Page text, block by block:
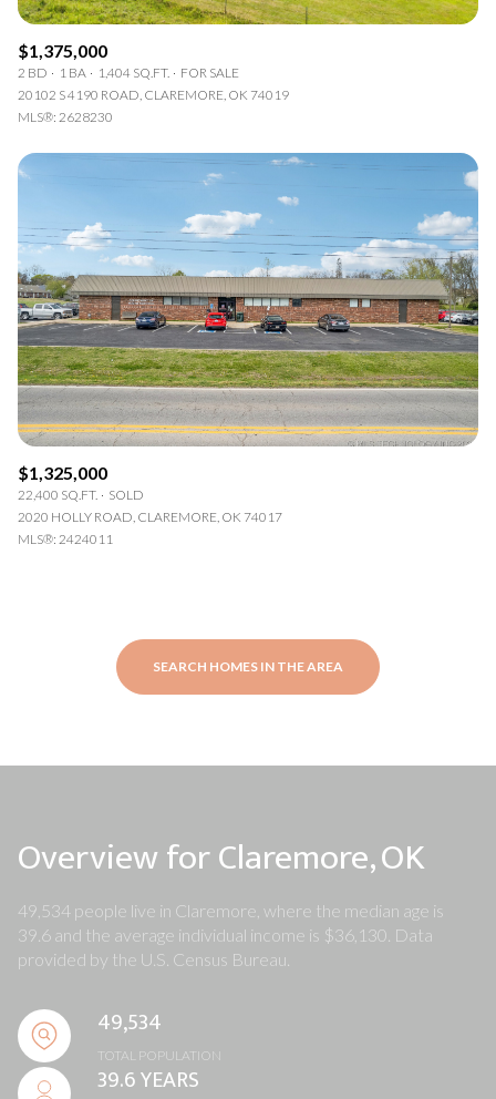
$1,375,000
2 BD 1 BA 1,404 SQ.FT.
FOR SALE
20102 S 4190 ROAD, CLAREMORE, OK 74019
MLS®: 2628230
$1,325,000
22,400 SQ.FT.
SOLD
2020 HOLLY ROAD, CLAREMORE, OK 74017
MLS®: 2424011
SEARCH HOMES IN THE AREA
Overview for Claremore, OK
49,534 people live in Claremore, where the median age is
39.6 and the average individual income is $36,130. Data
provided by the U.S. Census Bureau.
49,534
TOTAL POPULATION
39.6 YEARS